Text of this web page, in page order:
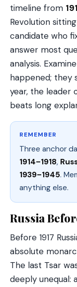
timeline from
Revolution
candidate who
answer most
analysis.
happened; they
year, the leader
beats long
REMEMBER
Three anchor
1914–1918,
1939–1945.
anything else.
Russia
Before 1917
absolute
The last Tsar
deeply unequal: